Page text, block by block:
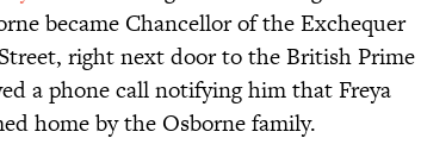
became Chancellor of the Exchequer
right next door to the British Prime
a phone call notifying him that Freya
home by the Osborne family.